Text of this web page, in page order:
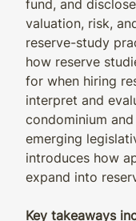
fund, and
valuation, risk,
reserve-study
how reserve
for when hiring
interpret and
condominium
emerging
introduces how
expand into
Key takeaways